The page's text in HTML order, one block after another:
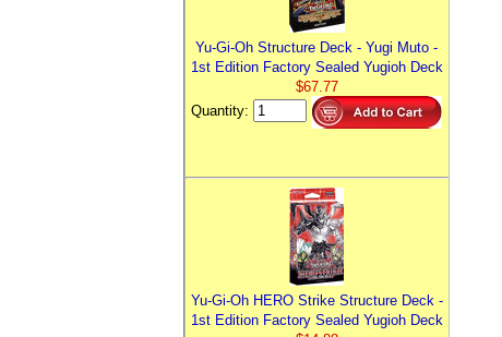
Yu-Gi-Oh Structure Deck - Yugi Muto -
1st Edition Factory Sealed Yugioh Deck
$67.77
Quantity:
Yu-Gi-Oh HERO Strike Structure Deck -
1st Edition Factory Sealed Yugioh Deck